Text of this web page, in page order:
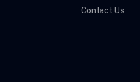
Contact Us